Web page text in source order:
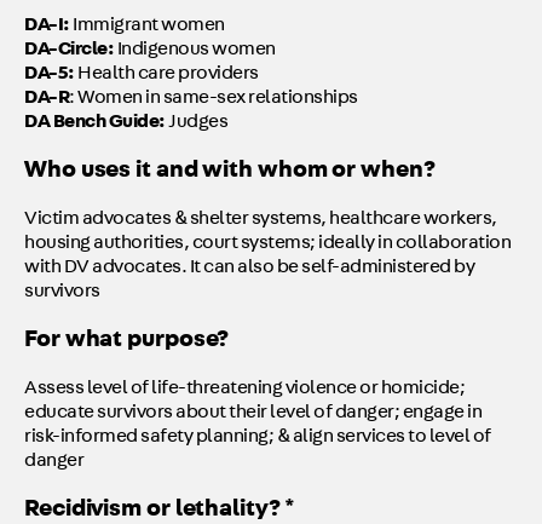
DA-I: Immigrant women
DA-Circle: Indigenous women
DA-5: Health care providers
DA-R: Women in same-sex relationships
DA Bench Guide:Judges
Who uses it and with whom or when?
Victim advocates & shelter systems, healthcare workers,
housing authorities, court systems; ideally in collaboration
with DV advocates. It can also be self-administered by
survivors
For what purpose?
Assess level of life-threatening violence or homicide;
educate survivors about their level of danger; engage in
risk-informed safety planning; & align services to level of
danger
Recidivism or lethality? *